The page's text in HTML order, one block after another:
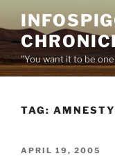
to
content
"You want it to be
TAG:
POSTED
APRIL 19, 2005